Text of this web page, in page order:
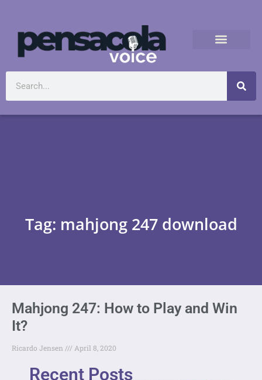
Tag: mahjong 247 download
Mahjong 247: How to Play and Win
It?
Ricardo Jensen April 8, 2020
Recent Posts